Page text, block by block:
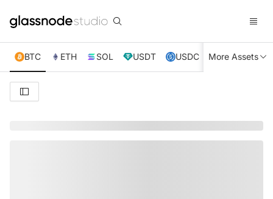
BTC ETH SOL USDT USDC XRP TRX
More Assets